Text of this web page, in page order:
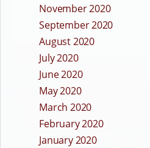
November 2020
September 2020
August 2020
July 2020
June 2020
May 2020
March 2020
February 2020
January 2020